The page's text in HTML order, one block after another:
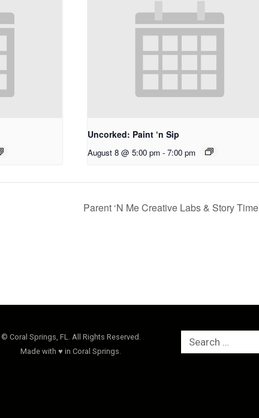
Uncorked: Paint ‘n Sip
August 8 @ 5:00 pm - 7:00 pm
Parent ‘N Me Creative Labs & Story Time
© Coral Springs, FL. All Rights Reserved.
Made with ♥ in Coral Springs.
Search